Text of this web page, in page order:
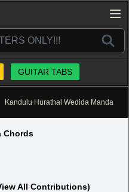
GUITAR TABS
Kandulu Hurathal Wedida Manda
Chords
All Contributions)